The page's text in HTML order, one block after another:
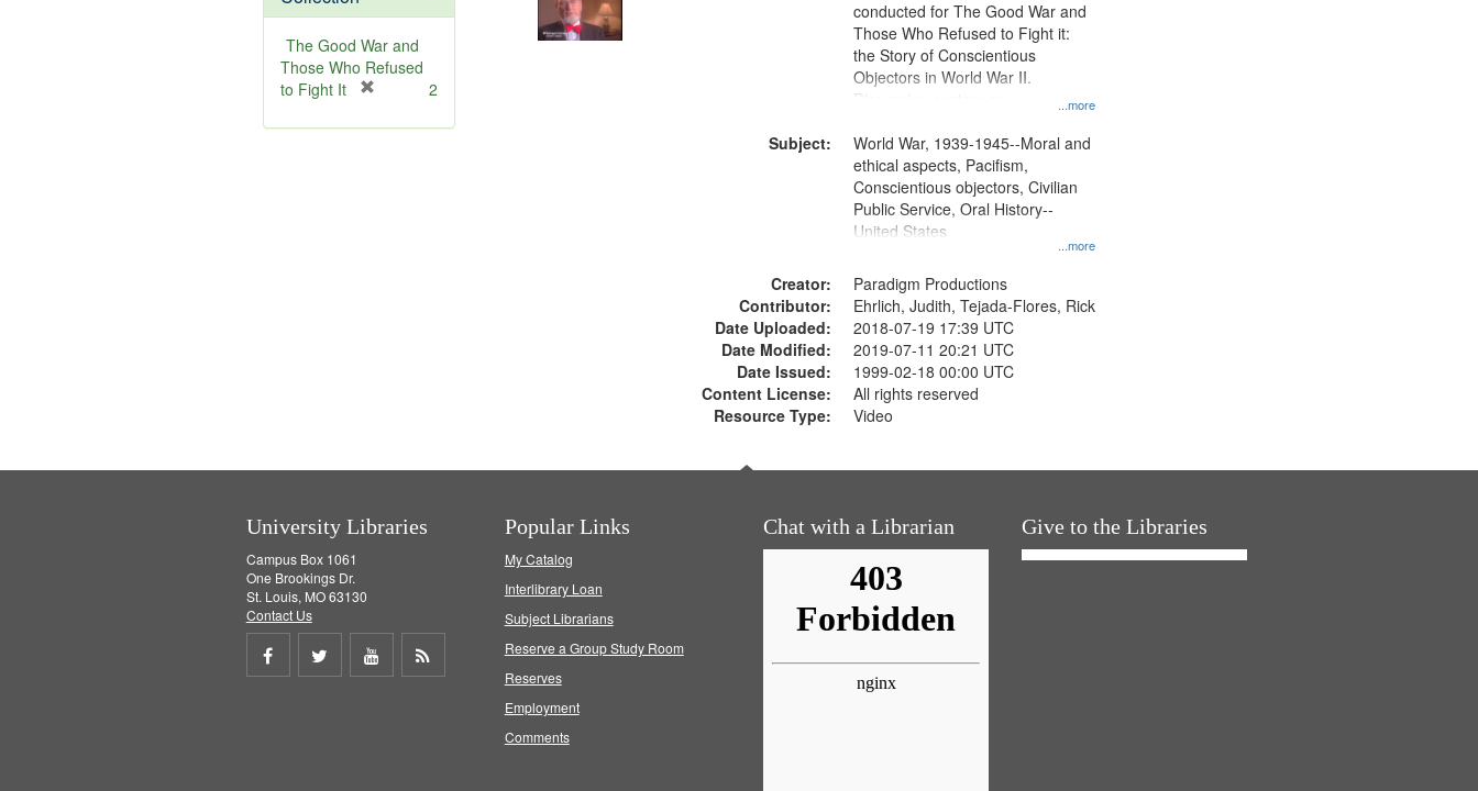
The Good War and
Those Who Refused
to Fight It
e
2
...more
conducted for The Good War and
Those Who Refused to Fight it:
the Story of Conscientious
Objectors in World War II.
Discussion centers on
Subject:
...more
World War, 1939-1945--Moral and
ethical aspects, Pacifism,
Conscientious objectors, Civilian
Public Service, Oral History--
United States
Creator:
Paradigm Productions
Contributor:
Ehrlich, Judith, Tejada-Flores, Rick
Date Uploaded:
2018-07-19 17:39 UTC
Date Modified:
2019-07-11 20:21 UTC
Date Issued:
1999-02-18 00:00 UTC
Content License:
All rights reserved
Resource Type:
Video
University Libraries
Campus Box 1061
One Brookings Dr.
St. Louis, MO 63130
Contact Us
Share
Share
Share
Popular Links
My Catalog
Interlibrary Loan
Subject Librarians
Reserve a Group Study Room
Reserves
Employment
Comments
Chat with a Librarian Give to the Libraries